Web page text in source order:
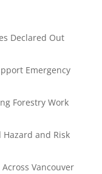
Declared Out
Emergency
Forestry Work
Hazard and Risk
Vancouver